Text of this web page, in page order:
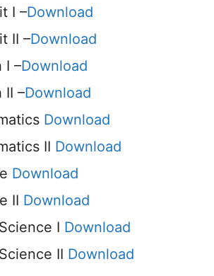
I –Download
II –Download
I –Download
II –Download
Download
II Download
Download
II Download
I Download
II Download